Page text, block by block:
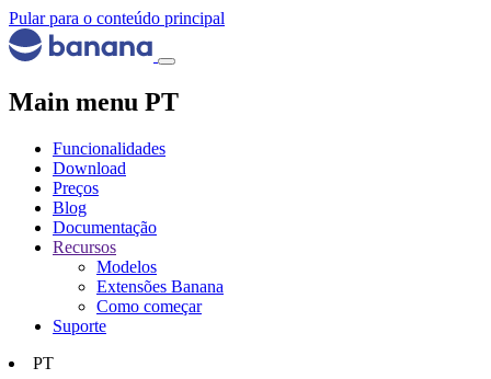
Pular para o conteúdo principal
Main menu PT
Funcionalidades
Download
Preços
Blog
Documentação
Recursos
Modelos
Extensões Banana
Como começar
Suporte
PT